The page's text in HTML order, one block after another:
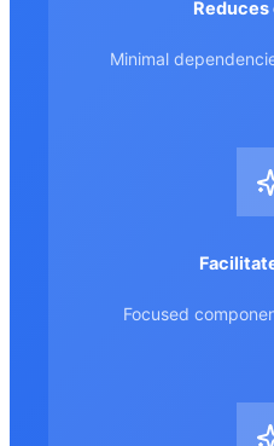
Minimal
Focused